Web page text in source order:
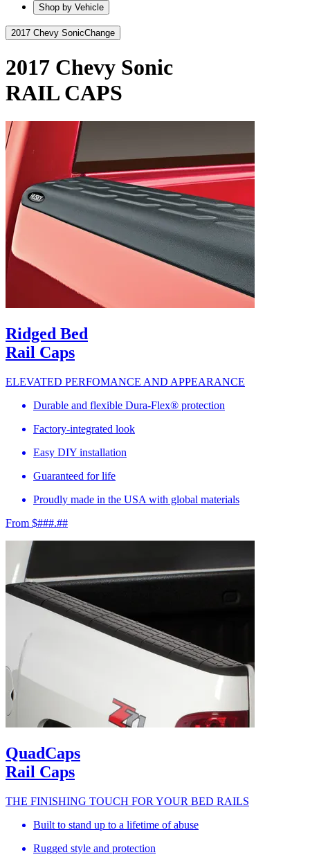
Shop by Vehicle
2017 Chevy SonicChange
2017 Chevy Sonic
RAIL CAPS
Ridged Bed
Rail Caps
ELEVATED PERFOMANCE AND APPEARANCE
Durable and flexible Dura-Flex® protection
Factory-integrated look
Easy DIY installation
Guaranteed for life
Proudly made in the USA with global materials
From $###.##
QuadCaps
Rail Caps
THE FINISHING TOUCH FOR YOUR BED RAILS
Built to stand up to a lifetime of abuse
Rugged style and protection